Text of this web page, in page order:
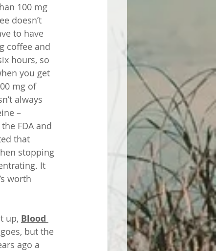
100 mg
doesn’t
to have
coffee and
hours, so
you get
mg of
always
–
FDA and
that
stopping
It
worth
up, Blood
but the
ago a